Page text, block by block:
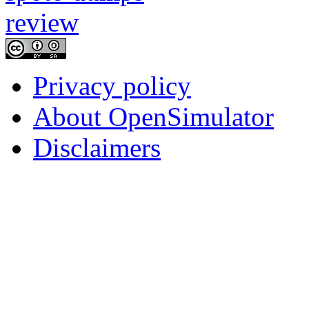
Privacy policy
About OpenSimulator
Disclaimers